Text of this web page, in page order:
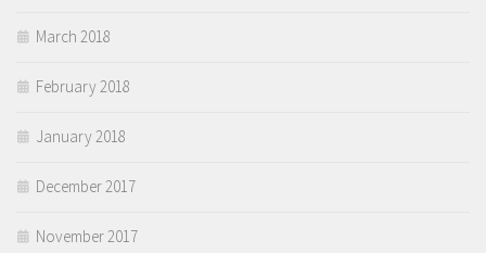
March 2018
February 2018
January 2018
December 2017
November 2017